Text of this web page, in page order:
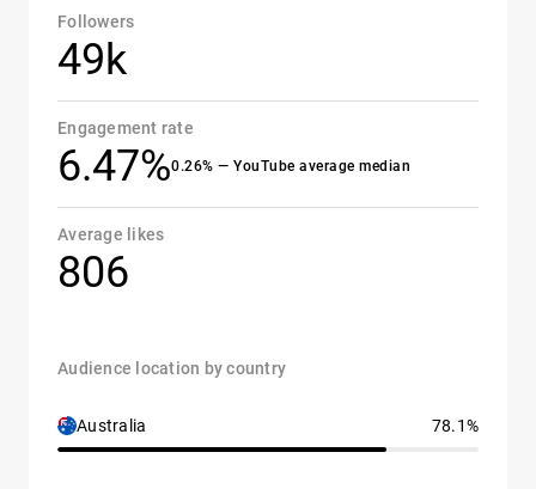
Followers
49k
Engagement rate
6.47%0.26% — YouTube average median
Average likes
806
Audience location by country
Australia 78.1%